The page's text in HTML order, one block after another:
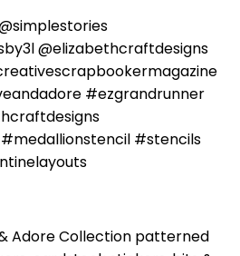
Adore Collection patterned